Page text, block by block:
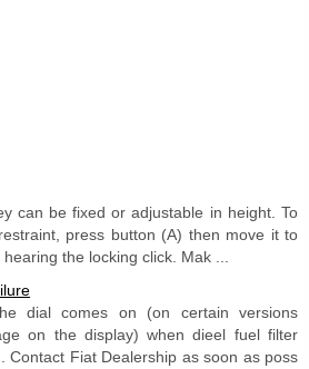
can be fixed or adjustable in height. To
press button (A) then move it to
the locking click. Mak ...
dial comes on (on certain versions
on the display) when dieel fuel filter
Contact Fiat Dealership as soon as poss